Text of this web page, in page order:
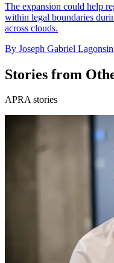
The expansion could help
within legal boundaries
across clouds.
By Joseph Gabriel Lagonsin
Stories from
APRA stories